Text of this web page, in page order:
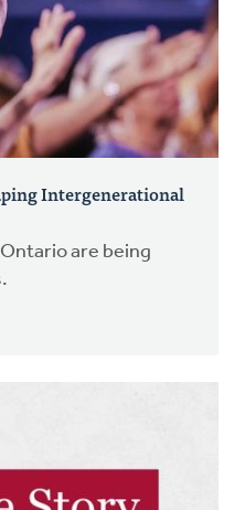
Intergenerational
are being